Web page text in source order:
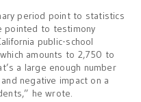
period point to statistics
pointed to testimony
public-school
amounts to 2,750 to
a large enough number
negative impact on a
he wrote.